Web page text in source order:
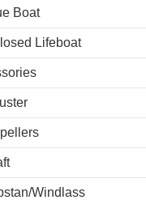
Boat
Lifeboat
Windlass